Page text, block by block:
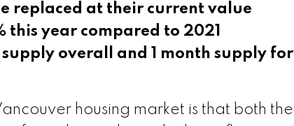
replaced at their current value
year compared to 2021
overall and 1 month supply for
housing market is that both the